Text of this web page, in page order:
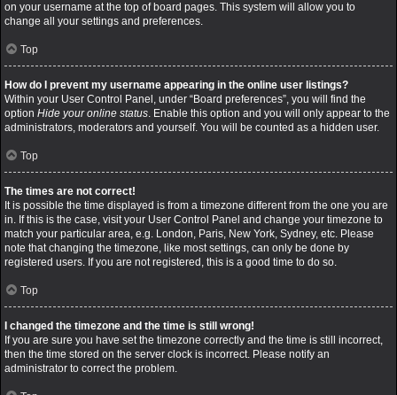
on your username at the top of board pages. This system will allow you to
change all your settings and preferences.
Top
How do I prevent my username appearing in the online user listings?
Within your User Control Panel, under “Board preferences”, you will find the
option Hide your online status. Enable this option and you will only appear to the
administrators, moderators and yourself. You will be counted as a hidden user.
Top
The times are not correct!
It is possible the time displayed is from a timezone different from the one you are
in. If this is the case, visit your User Control Panel and change your timezone to
match your particular area, e.g. London, Paris, New York, Sydney, etc. Please
note that changing the timezone, like most settings, can only be done by
registered users. If you are not registered, this is a good time to do so.
Top
I changed the timezone and the time is still wrong!
If you are sure you have set the timezone correctly and the time is still incorrect,
then the time stored on the server clock is incorrect. Please notify an
administrator to correct the problem.